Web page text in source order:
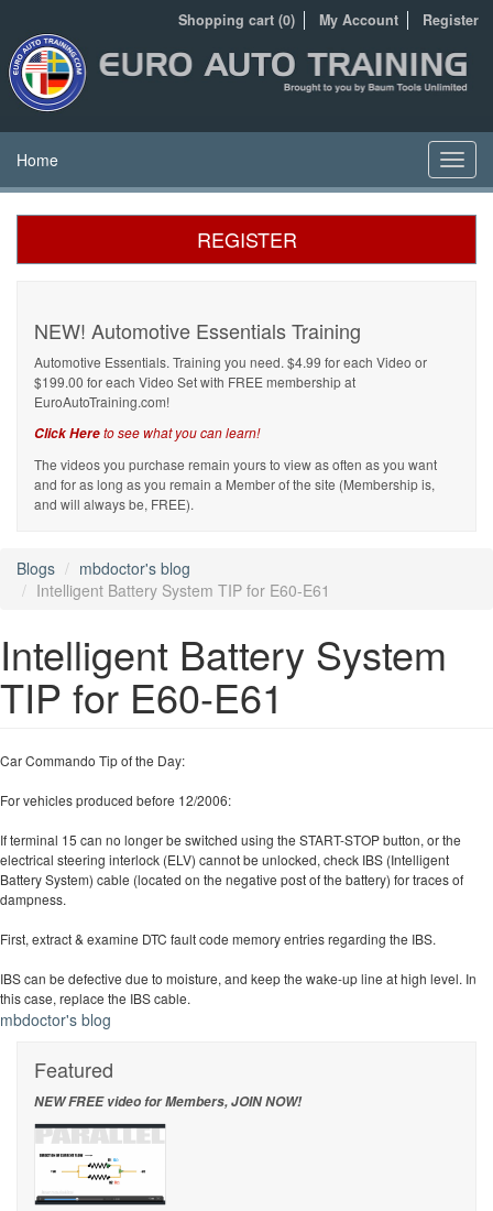
Register
My Account
Shopping cart (0)
Home
REGISTER
NEW! Automotive Essentials Training
Automotive Essentials. Training you need. $4.99 for each Video or
$199.00 for each Video Set with FREE membership at
EuroAutoTraining.com!
Click Hereto see what you can learn!
The videos you purchase remain yours to view as often as you want
and for as long as you remain a Member of the site (Membership is,
and will always be, FREE).
Blogs
mbdoctor's blog
Intelligent Battery System TIP for E60-E61
Intelligent Battery System
TIP for E60-E61
Car Commando Tip of the Day:
For vehicles produced before 12/2006:
If terminal 15 can no longer be switched using the START-STOP button, or the
electrical steering interlock (ELV) cannot be unlocked, check IBS (Intelligent
Battery System) cable (located on the negative post of the battery) for traces of
dampness.
First, extract & examine DTC fault code memory entries regarding the IBS.
IBS can be defective due to moisture, and keep the wake-up line at high level. In
this case, replace the IBS cable.
mbdoctor's blog
Featured
NEW FREE video for Members, JOIN NOW!